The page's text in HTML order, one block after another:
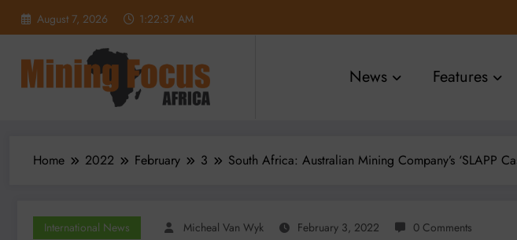
August 7, 2026 1:22:38 AM
News Features
Home 2022 February 3 South Africa: Australian Mining Company’s ‘SLAPP
International News Micheal Van Wyk February 3, 2022 0 Comments